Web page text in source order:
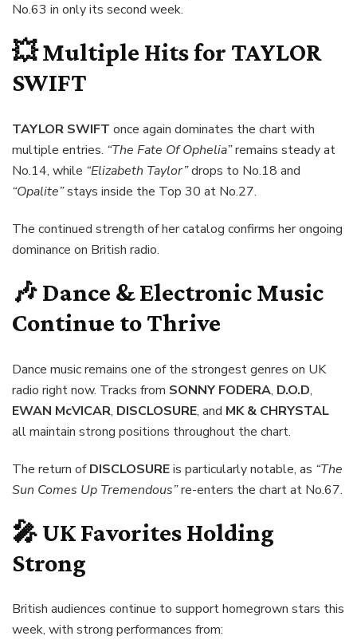
No.63 in only its second week.
💥 Multiple Hits for TAYLOR
SWIFT
TAYLOR SWIFT once again dominates the chart with
multiple entries. “The Fate Of Ophelia”remains steady at
No.14, while “Elizabeth Taylor”drops to No.18 and
“Opalite”stays inside the Top 30 at No.27.
The continued strength of her catalog confirms her ongoing
dominance on British radio.
🎶 Dance & Electronic Music
Continue to Thrive
Dance music remains one of the strongest genres on UK
radio right now. Tracks from SONNY FODERA, D.O.D,
EWAN McVICAR, DISCLOSURE, and MK & CHRYSTAL
all maintain strong positions throughout the chart.
The return ofDISCLOSUREis particularly notable, as “The
Sun Comes Up Tremendous”re-enters the chart at No.67.
🎤 UK Favorites Holding
Strong
British audiences continue to support homegrown stars this
week, with strong performances from: